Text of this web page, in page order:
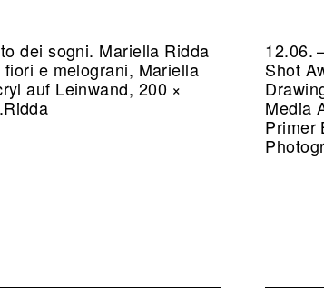
dei sogni. Mariella Ridda
fiori e melograni, Mariella
auf Leinwand, 200 ×
12.06.
Shot
Media
Primer